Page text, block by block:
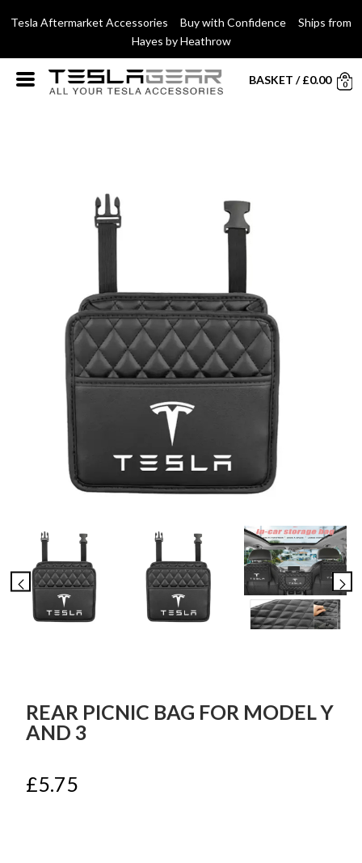
Tesla Aftermarket Accessories Buy with Confidence Ships from
Hayes by Heathrow
BASKET /£0.00 0
REAR PICNIC BAG FOR MODEL Y
AND 3
£5.75